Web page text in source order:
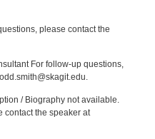
please contact the
For follow-up questions,
/ Biography not available.
contact the speaker at